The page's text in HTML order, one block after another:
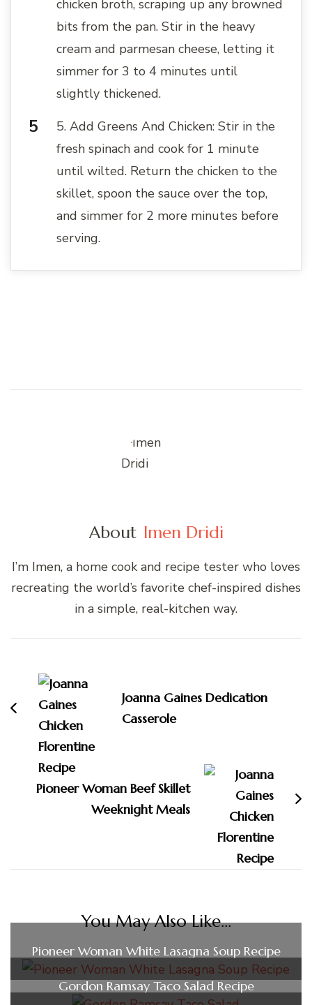
chicken broth, scraping up any browned
bits from the pan. Stir in the heavy
cream and parmesan cheese, letting it
simmer for 3 to 4 minutes until
slightly thickened.
5. Add Greens And Chicken: Stir in the
fresh spinach and cook for 1 minute
until wilted. Return the chicken to the
skillet, spoon the sauce over the top,
and simmer for 2 more minutes before
serving.
About Imen Dridi
I’m Imen, a home cook and recipe tester who loves
recreating the world’s favorite chef-inspired dishes
in a simple, real-kitchen way.
Navigation
Joanna Gaines Dedication
Casserole
Pioneer Woman Beef Skillet
Weeknight Meals
You May Also Like...
Pioneer Woman White Lasagna Soup Recipe
Gordon Ramsay Taco Salad Recipe